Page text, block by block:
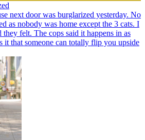
next door was burglarized yesterday. No
as nobody was home except the 3 cats. I
they felt. The cops said it happens in as
it that someone can totally flip you upside